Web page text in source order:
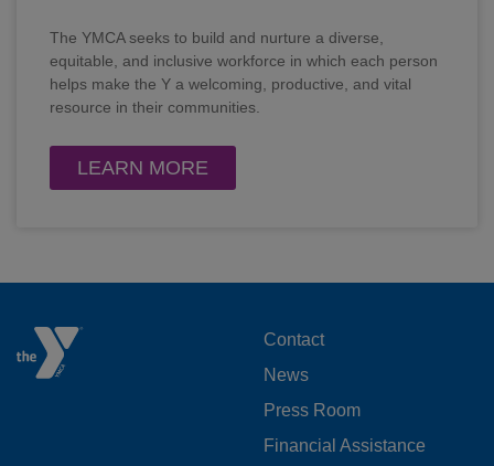
The YMCA seeks to build and nurture a diverse,
equitable, and inclusive workforce in which each person
helps make the Y a welcoming, productive, and vital
resource in their communities.
LEARN MORE
FOOTER
MENU
LEFT
Contact
News
Press Room
Financial Assistance